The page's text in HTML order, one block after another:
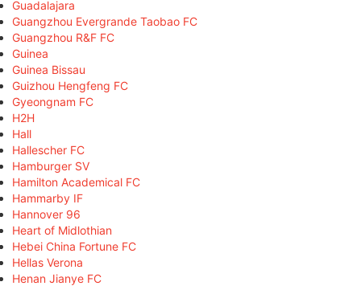
Guadalajara
Guangzhou Evergrande Taobao FC
Guangzhou R&F FC
Guinea
Guinea Bissau
Guizhou Hengfeng FC
Gyeongnam FC
H2H
Hall
Hallescher FC
Hamburger SV
Hamilton Academical FC
Hammarby IF
Hannover 96
Heart of Midlothian
Hebei China Fortune FC
Hellas Verona
Henan Jianye FC